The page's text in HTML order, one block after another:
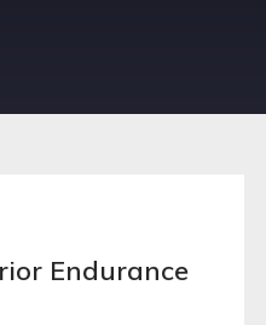
Endurance